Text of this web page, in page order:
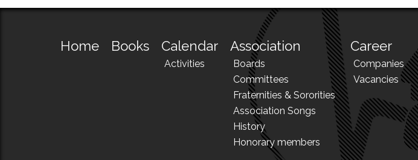
Home Books Calendar
Activities
Association
Boards
Committees
Fraternities & Sororities
Association Songs
History
Honorary members
Career
Companies
Vacancies